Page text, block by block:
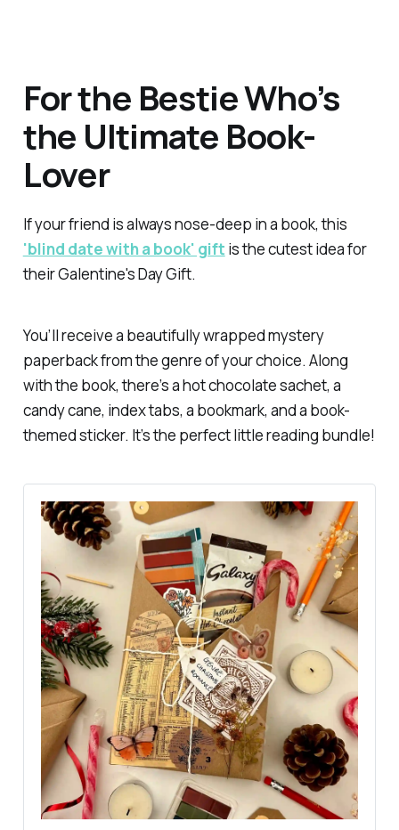
For the Bestie Who’s
the Ultimate Book-
Lover
If your friend is always nose-deep in a book, this
'blind date with a book' gift is the cutest idea for
their Galentine's Day Gift.
You’ll receive a beautifully wrapped mystery
paperback from the genre of your choice. Along
with the book, there’s a hot chocolate sachet, a
candy cane, index tabs, a bookmark, and a book-
themed sticker. It’s the perfect little reading bundle!